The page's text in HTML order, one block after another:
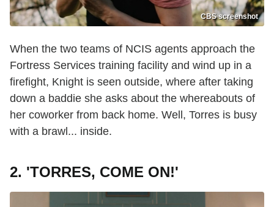
CBS screenshot
When the two teams of NCIS agents approach the
Fortress Services training facility and wind up in a
firefight, Knight is seen outside, where after taking
down a baddie she asks about the whereabouts of
her coworker from back home. Well, Torres is busy
with a brawl... inside.
2. 'TORRES, COME ON!'